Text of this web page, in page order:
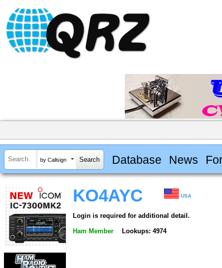
by Callsign Database News
KO4AYC USA
Login is required for additional detail.
Ham Member Lookups: 4974